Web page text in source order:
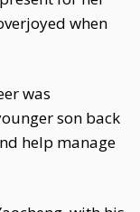
when
was
son back
help manage